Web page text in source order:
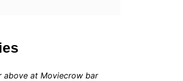
above at Moviecrow bar